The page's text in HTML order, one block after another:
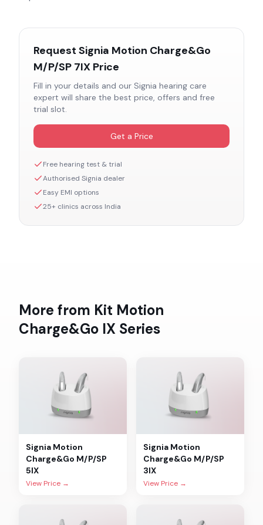
Request Signia Motion Charge&Go
M/P/SP 7IX Price
Fill in your details and our Signia hearing care
expert will share the best price, offers and free
trial slot.
Get a Price
Free hearing test & trial
Authorised Signia dealer
Easy EMI options
25+ clinics across India
More from Kit Motion
Charge&Go IX Series
Signia Motion
Charge&Go M/P/SP
5IX
View Price →
Signia Motion
Charge&Go M/P/SP
3IX
View Price →